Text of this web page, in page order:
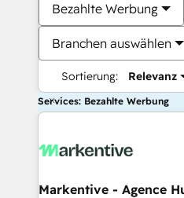
Bezahlte Werbung
Branchen auswählen
Sortierung: Relevanz
Services: Bezahlte Werbung
Markentive - Agence